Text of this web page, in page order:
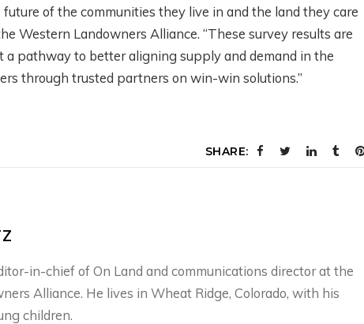
of the communities they live in and the land they care
Western Landowners Alliance. “These survey results are
a pathway to better aligning supply and demand in the
through trusted partners on win-win solutions.”
SHARE:
in-chief of On Land and communications director at the
Alliance. He lives in Wheat Ridge, Colorado, with his
children.